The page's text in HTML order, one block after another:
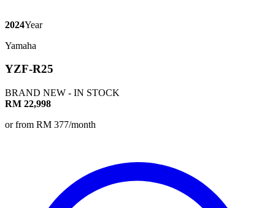
2024Year
Yamaha
YZF-R25
BRAND NEW - IN STOCK
RM 22,998
or from RM 377/month